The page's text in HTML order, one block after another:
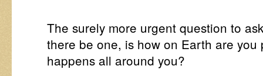
The surely more urgent question to
there be one, is how on Earth are
happens all around you?